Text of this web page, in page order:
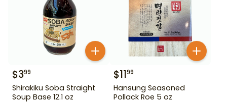
$399
Shirakiku Soba Straight
Soup Base 12.1 oz
$1199
Hansung Seasoned
Pollack Roe 5 oz